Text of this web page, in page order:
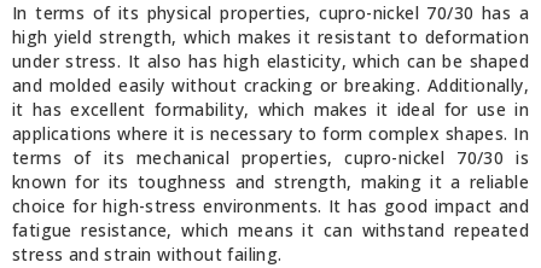
In terms of its physical properties, cupro-nickel 70/30 has a
high yield strength, which makes it resistant to deformation
under stress. It also has high elasticity, which can be shaped
and molded easily without cracking or breaking. Additionally,
it has excellent formability, which makes it ideal for use in
applications where it is necessary to form complex shapes. In
terms of its mechanical properties, cupro-nickel 70/30 is
known for its toughness and strength, making it a reliable
choice for high-stress environments. It has good impact and
fatigue resistance, which means it can withstand repeated
stress and strain without failing.